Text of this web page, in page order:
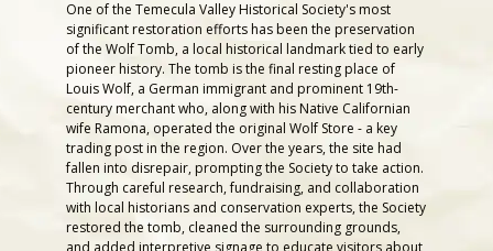
One of the Temecula Valley Historical Society's most
significant restoration efforts has been the preservation
of the Wolf Tomb, a local historical landmark tied to early
pioneer history. The tomb is the final resting place of
Louis Wolf, a German immigrant and prominent 19th-
century merchant who, along with his Native Californian
wife Ramona, operated the original Wolf Store - a key
trading post in the region. Over the years, the site had
fallen into disrepair, prompting the Society to take action.
Through careful research, fundraising, and collaboration
with local historians and conservation experts, the Society
restored the tomb, cleaned the surrounding grounds,